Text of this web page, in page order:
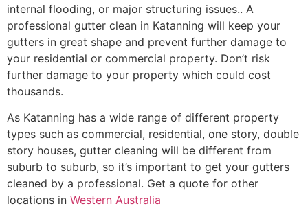
internal flooding, or major structuring issues.. A
professional gutter clean in Katanning will keep your
gutters in great shape and prevent further damage to
your residential or commercial property. Don’t risk
further damage to your property which could cost
thousands.
As Katanning has a wide range of different property
types such as commercial, residential, one story, double
story houses, gutter cleaning will be different from
suburb to suburb, so it’s important to get your gutters
cleaned by a professional. Get a quote for other
locations in Western Australia